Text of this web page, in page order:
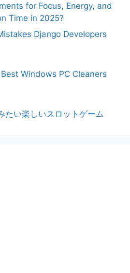
for Focus, Energy, and
Time in 2025?
Django Developers
Windows PC Cleaners
たい楽しいスロットゲーム